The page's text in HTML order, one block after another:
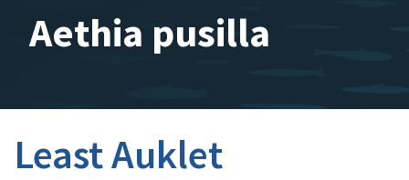
Aethia pusilla
Least Auklet